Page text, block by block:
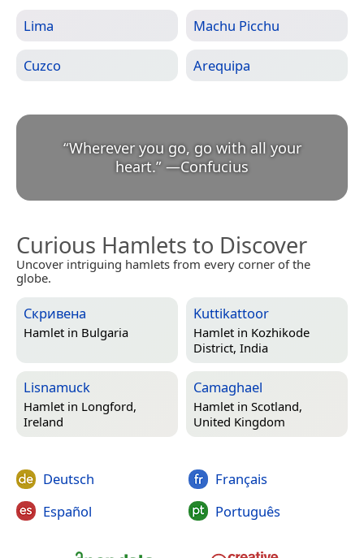
Lima Machu Picchu
Cuzco Arequipa
“Wherever you go, go with all your
heart.” —Confucius
Curious Hamlets to Discover
Uncover intriguing hamlets from every corner of the
globe.
Скривена
Hamlet in Bulgaria
Kuttikattoor
Hamlet in Kozhikode
District, India
Lisnamuck
Hamlet in Longford,
Ireland
Camaghael
Hamlet in Scotland,
United Kingdom
Deutsch
Español
Français
Português